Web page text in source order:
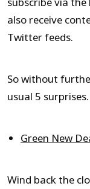
also receive
Twitter feeds.
So without
usual 5 surprises.
Green New
Wind back the